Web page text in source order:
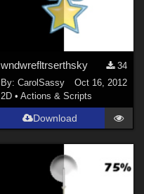
wndwrefltrserthsky
34
By: CarolSassy
Oct 16, 2012
2D • Actions & Scripts
Download